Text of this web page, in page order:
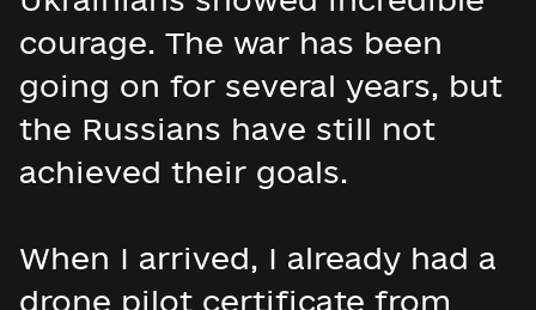
courage. The war has been
going on for several years, but
the Russians have still not
achieved their goals.
When I arrived, I already had a
drone pilot certificate from